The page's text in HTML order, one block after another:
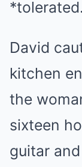
David
kitchen
the
sixteen
guitar